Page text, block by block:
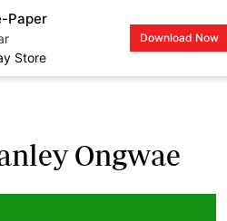
Paper
Store
Download Now
LOGIN
Ongwae